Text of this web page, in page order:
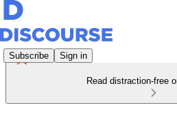
Subscribe Sign in
Read distraction-free